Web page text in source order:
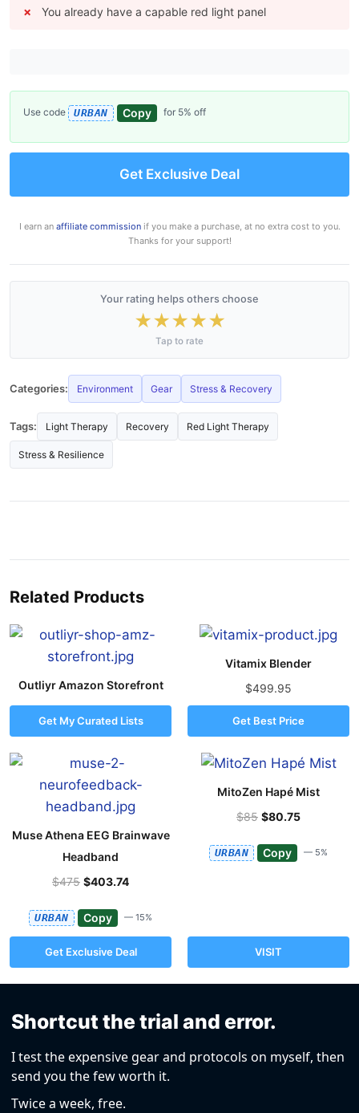
You already have a capable red light panel
Use code URBAN Copy for 5% off
Get Exclusive Deal
I earn an affiliate commissionif you make a purchase, at no extra cost to you.
Thanks for your support!
Your rating helps others choose
★★★★★
Tap to rate
Categories: Environment Gear Stress & Recovery
Tags: Light Therapy Recovery Red Light Therapy
Stress & Resilience
Related Products
Outliyr Amazon Storefront
Get My Curated Lists
Vitamix Blender
$499.95
Get Best Price
Muse Athena EEG Brainwave
Headband
$475 $403.74
URBAN Copy — 15%
Get Exclusive Deal
MitoZen Hapé Mist
$85 $80.75
URBAN Copy — 5%
VISIT
Shortcut the trial and error.
I test the expensive gear and protocols on myself, then
send you the few worth it.
Twice a week, free.